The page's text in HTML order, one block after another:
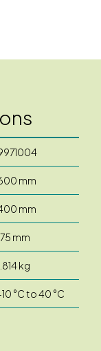
mm
mm
mm
kg
°C to 40 °C